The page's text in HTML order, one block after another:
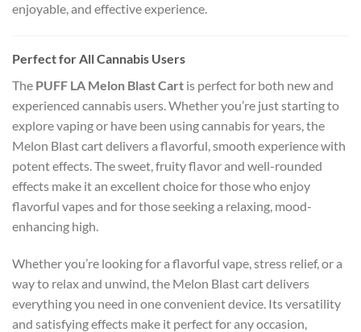
enjoyable, and effective experience.
Perfect for All Cannabis Users
The PUFF LA Melon Blast Cart is perfect for both new and
experienced cannabis users. Whether you’re just starting to
explore vaping or have been using cannabis for years, the
Melon Blast cart delivers a flavorful, smooth experience with
potent effects. The sweet, fruity flavor and well-rounded
effects make it an excellent choice for those who enjoy
flavorful vapes and for those seeking a relaxing, mood-
enhancing high.
Whether you’re looking for a flavorful vape, stress relief, or a
way to relax and unwind, the Melon Blast cart delivers
everything you need in one convenient device. Its versatility
and satisfying effects make it perfect for any occasion,